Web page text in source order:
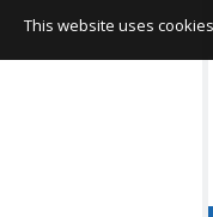
This website uses